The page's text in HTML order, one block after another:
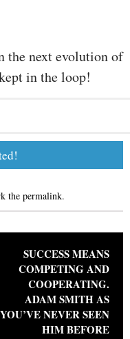
the next evolution of
in the loop!
the permalink.
SUCCESS MEANS
COMPETING AND
COOPERATING.
ADAM SMITH AS
YOU’VE NEVER SEEN
HIM BEFORE